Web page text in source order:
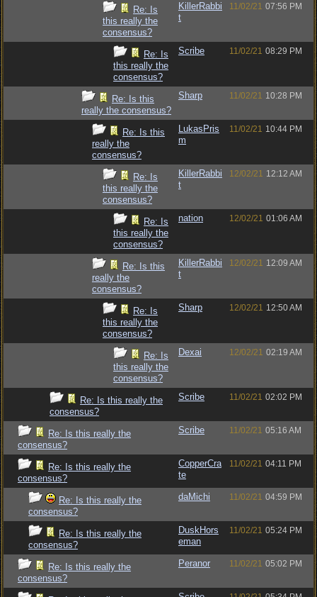
Re: Is
this really the
consensus?
KillerRabbi
t
11/02/21 07:56 PM
Re: Is
this really the
consensus?
Scribe 11/02/21 08:29 PM
Re: Is this
really the consensus?
Sharp 11/02/21 10:28 PM
Re: Is this
really the
consensus?
LukasPris
m
11/02/21 10:44 PM
Re: Is
this really the
consensus?
KillerRabbi
t
12/02/21 12:12 AM
Re: Is
this really the
consensus?
nation 12/02/21 01:06 AM
Re: Is this
really the
consensus?
KillerRabbi
t
12/02/21 12:09 AM
Re: Is
this really the
consensus?
Sharp 12/02/21 12:50 AM
Re: Is
this really the
consensus?
Dexai 12/02/21 02:19 AM
Re: Is this really the
consensus?
Scribe 11/02/21 02:02 PM
Re: Is this really the
consensus?
Scribe 11/02/21 05:16 AM
Re: Is this really the
consensus?
CopperCra
te
11/02/21 04:11 PM
Re: Is this really the
consensus?
daMichi 11/02/21 04:59 PM
Re: Is this really the
consensus?
DuskHors
eman
11/02/21 05:24 PM
Re: Is this really the
consensus?
Peranor 11/02/21 05:02 PM